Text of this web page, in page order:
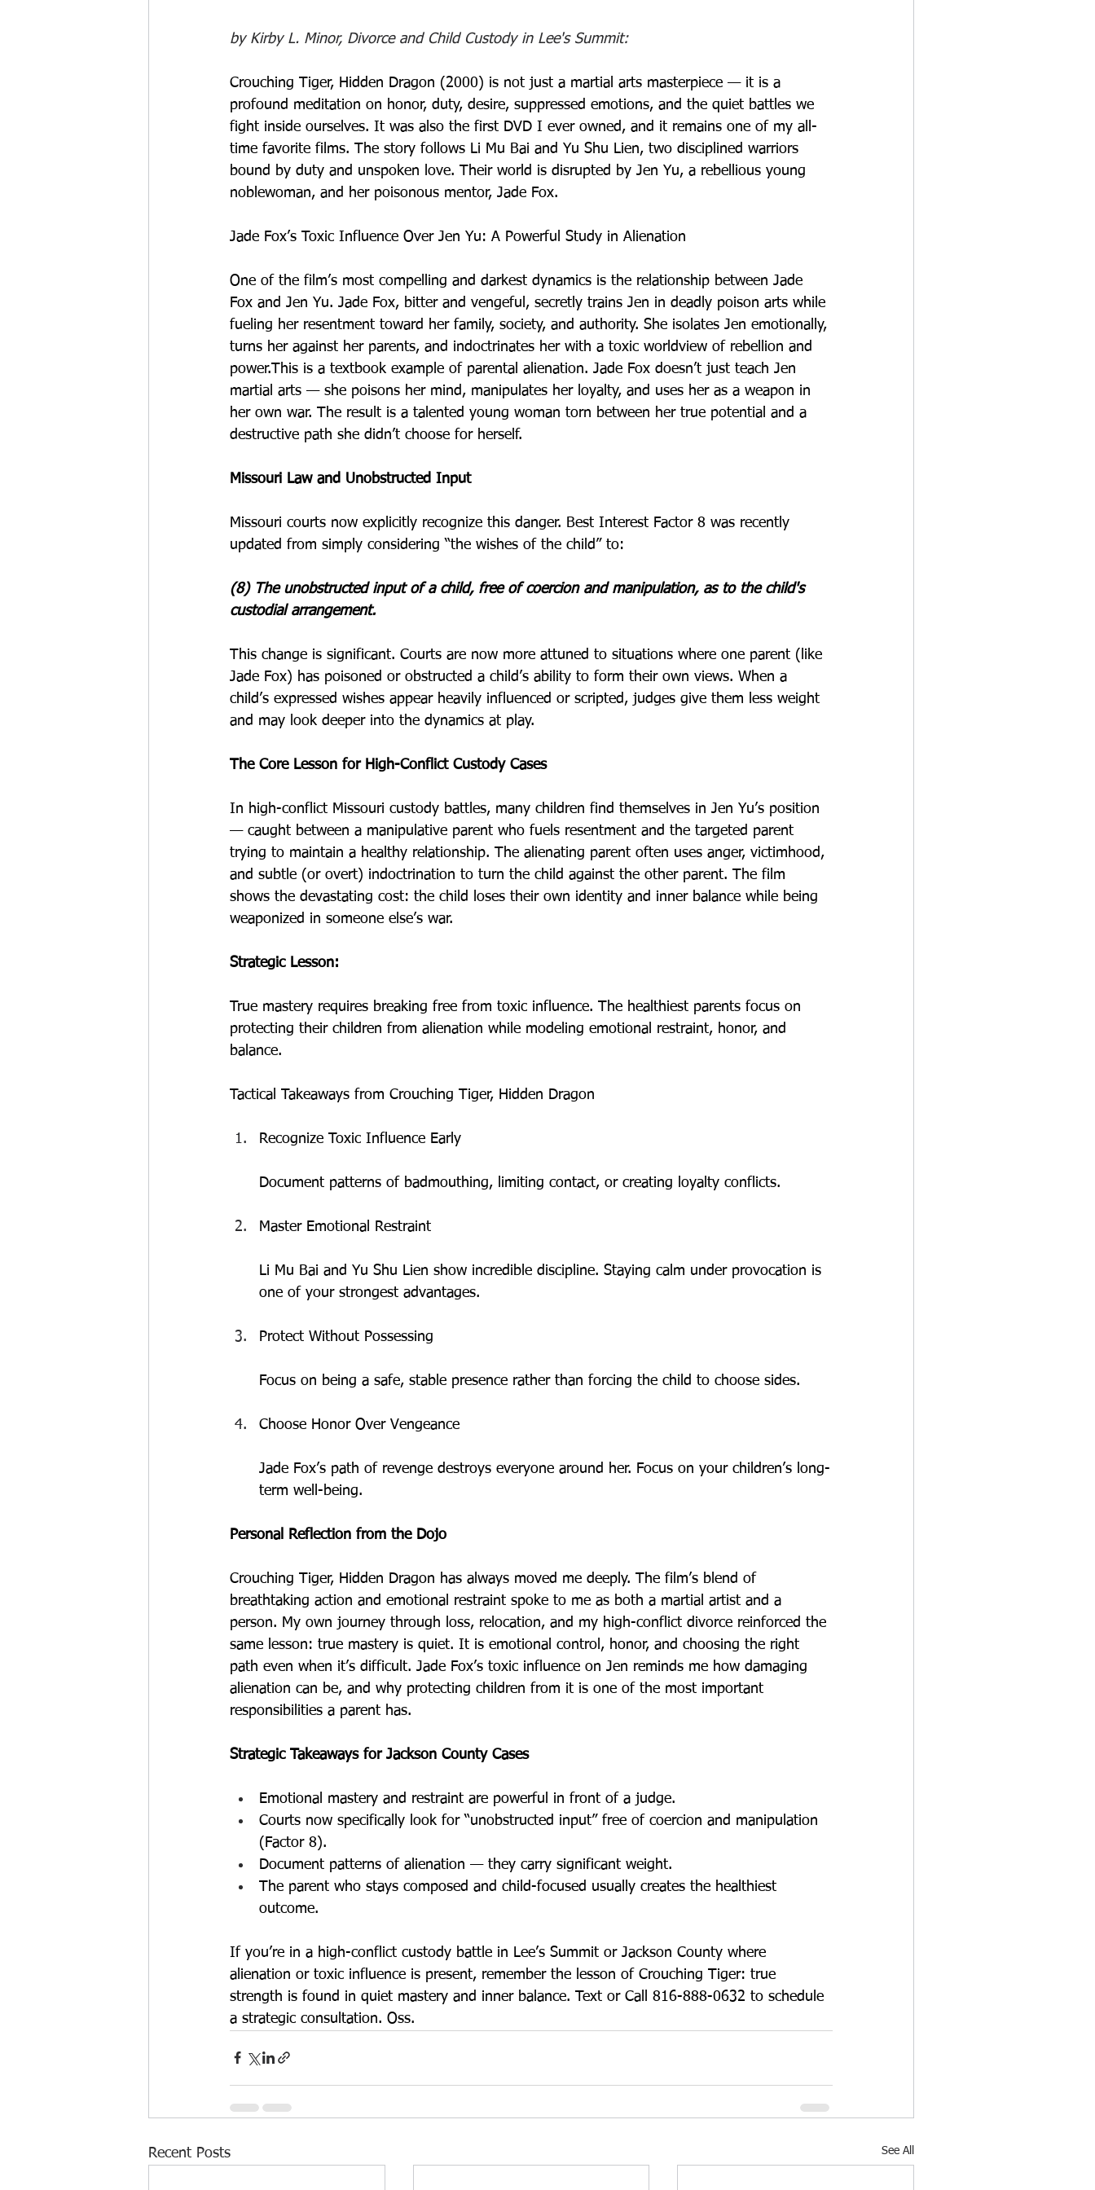
by Kirby L. Minor, Divorce and Child Custody in Lee's Summit:
Crouching Tiger, Hidden Dragon (2000) is not just a martial arts masterpiece — it is a
profound meditation on honor, duty, desire, suppressed emotions, and the quiet battles we
fight inside ourselves. It was also the first DVD I ever owned, and it remains one of my all-
time favorite films. The story follows Li Mu Bai and Yu Shu Lien, two disciplined warriors
bound by duty and unspoken love. Their world is disrupted by Jen Yu, a rebellious young
noblewoman, and her poisonous mentor, Jade Fox.
Jade Fox’s Toxic Influence Over Jen Yu: A Powerful Study in Alienation
One of the film’s most compelling and darkest dynamics is the relationship between Jade
Fox and Jen Yu. Jade Fox, bitter and vengeful, secretly trains Jen in deadly poison arts while
fueling her resentment toward her family, society, and authority. She isolates Jen emotionally,
turns her against her parents, and indoctrinates her with a toxic worldview of rebellion and
power.This is a textbook example of parental alienation. Jade Fox doesn’t just teach Jen
martial arts — she poisons her mind, manipulates her loyalty, and uses her as a weapon in
her own war. The result is a talented young woman torn between her true potential and a
destructive path she didn’t choose for herself.
Missouri Law and Unobstructed Input
Missouri courts now explicitly recognize this danger. Best Interest Factor 8 was recently
updated from simply considering “the wishes of the child” to:
(8) The unobstructed input of a child, free of coercion and manipulation, as to the child's
custodial arrangement.
This change is significant. Courts are now more attuned to situations where one parent (like
Jade Fox) has poisoned or obstructed a child’s ability to form their own views. When a
child’s expressed wishes appear heavily influenced or scripted, judges give them less weight
and may look deeper into the dynamics at play.
The Core Lesson for High-Conflict Custody Cases
In high-conflict Missouri custody battles, many children find themselves in Jen Yu’s position
— caught between a manipulative parent who fuels resentment and the targeted parent
trying to maintain a healthy relationship. The alienating parent often uses anger, victimhood,
and subtle (or overt) indoctrination to turn the child against the other parent. The film
shows the devastating cost: the child loses their own identity and inner balance while being
weaponized in someone else’s war.
Strategic Lesson:
True mastery requires breaking free from toxic influence. The healthiest parents focus on
protecting their children from alienation while modeling emotional restraint, honor, and
balance.
Tactical Takeaways from Crouching Tiger, Hidden Dragon
Recognize Toxic Influence Early
Document patterns of badmouthing, limiting contact, or creating loyalty conflicts.
Master Emotional Restraint
Li Mu Bai and Yu Shu Lien show incredible discipline. Staying calm under provocation is
one of your strongest advantages.
Protect Without Possessing
Focus on being a safe, stable presence rather than forcing the child to choose sides.
Choose Honor Over Vengeance
Jade Fox’s path of revenge destroys everyone around her. Focus on your children’s long-
term well-being.
Personal Reflection from the Dojo
Crouching Tiger, Hidden Dragon has always moved me deeply. The film’s blend of
breathtaking action and emotional restraint spoke to me as both a martial artist and a
person. My own journey through loss, relocation, and my high-conflict divorce reinforced the
same lesson: true mastery is quiet. It is emotional control, honor, and choosing the right
path even when it’s difficult. Jade Fox’s toxic influence on Jen reminds me how damaging
alienation can be, and why protecting children from it is one of the most important
responsibilities a parent has.
Strategic Takeaways for Jackson County Cases
Emotional mastery and restraint are powerful in front of a judge.
Courts now specifically look for “unobstructed input” free of coercion and manipulation
(Factor 8).
Document patterns of alienation — they carry significant weight.
The parent who stays composed and child-focused usually creates the healthiest
outcome.
If you’re in a high-conflict custody battle in Lee’s Summit or Jackson County where
alienation or toxic influence is present, remember the lesson of Crouching Tiger: true
strength is found in quiet mastery and inner balance. Text or Call 816-888-0632 to schedule
a strategic consultation. Oss.
Recent Posts See All